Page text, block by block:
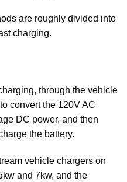
are roughly divided into
charging.
through the vehicle
convert the 120V AC
DC power, and then
the battery.
vehicle chargers on
and 7kw, and the